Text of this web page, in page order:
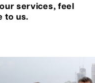
services, feel
to us.